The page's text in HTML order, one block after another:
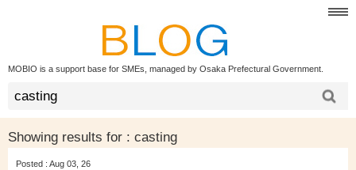
MOBIO is a support base for SMEs, managed by Osaka Prefectural Government.
Showing results for : casting
Posted : Aug 03, 26